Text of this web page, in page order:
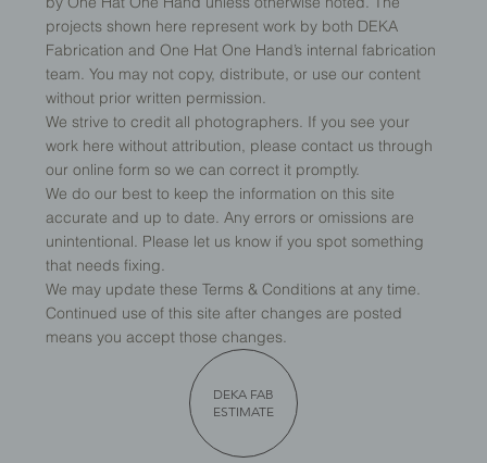
projects shown here represent work by both DEKA
Fabrication and One Hat One Hand’s internal fabrication
team. You may not copy, distribute, or use our content
without prior written permission.
We strive to credit all photographers. If you see your
work here without attribution, please contact us through
our online form so we can correct it promptly.
We do our best to keep the information on this site
accurate and up to date. Any errors or omissions are
unintentional. Please let us know if you spot something
that needs fixing.
We may update these Terms & Conditions at any time.
Continued use of this site after changes are posted
means you accept those changes.
DEKA FAB
ESTIMATE